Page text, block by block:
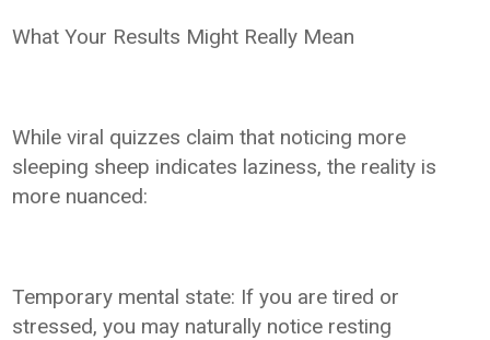
What Your Results Might Really Mean
While viral quizzes claim that noticing more
sleeping sheep indicates laziness, the reality is
more nuanced:
Temporary mental state: If you are tired or
stressed, you may naturally notice resting